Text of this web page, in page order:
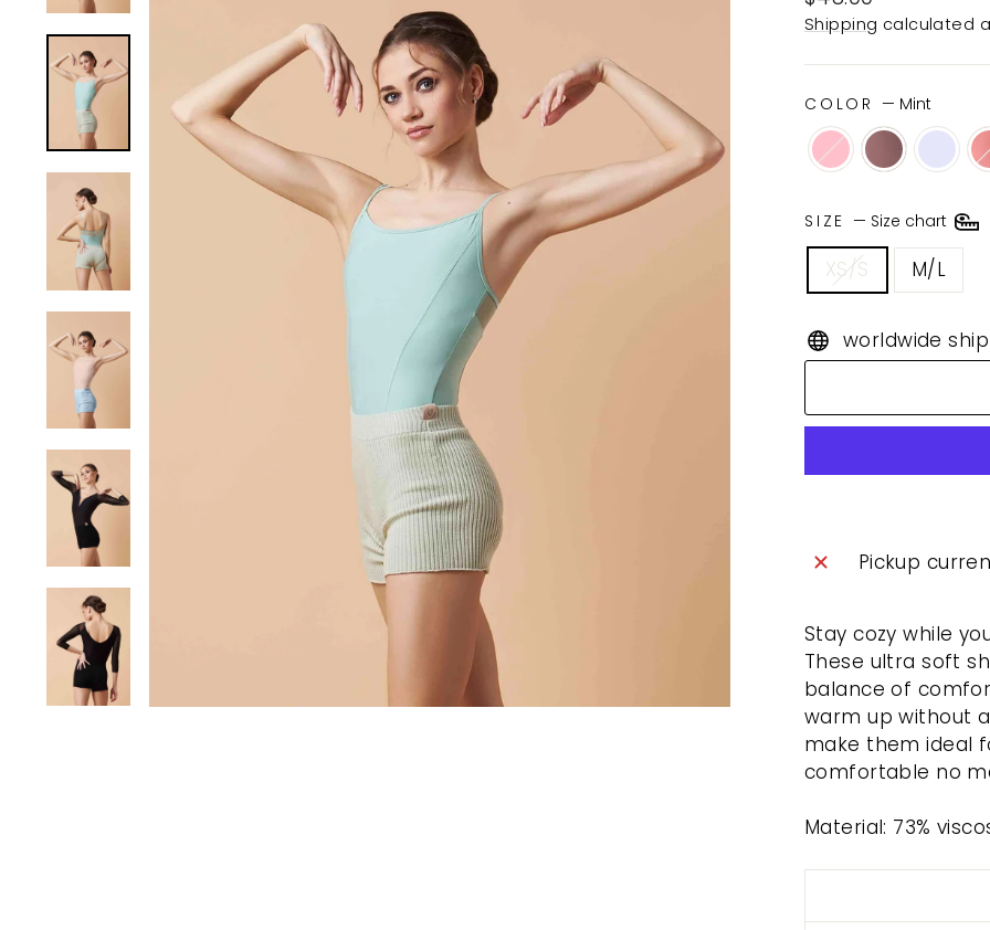
price
Shipping calculated
COLOR — Mint
SIZE — Size chart
XS/S M/L
worldwide
Pickup
Stay cozy while
These ultra soft
balance of
warm up without
make them ideal
comfortable no
Material: 73%